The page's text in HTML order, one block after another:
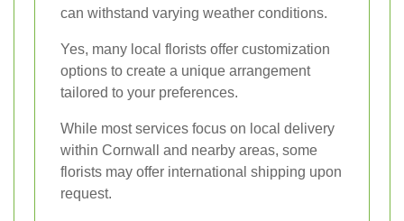
can withstand varying weather conditions.
Yes, many local florists offer customization
options to create a unique arrangement
tailored to your preferences.
While most services focus on local delivery
within Cornwall and nearby areas, some
florists may offer international shipping upon
request.